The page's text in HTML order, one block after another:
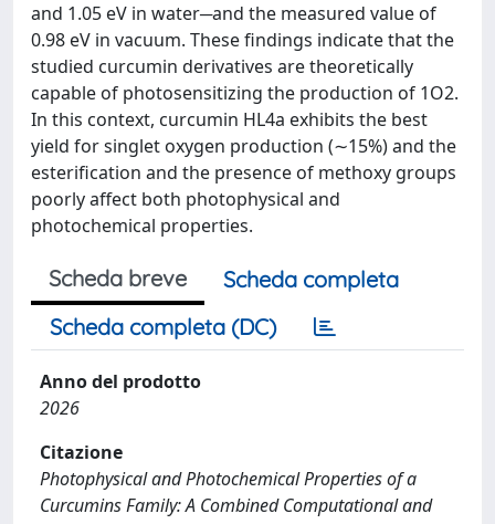
and 1.05 eV in water─and the measured value of
0.98 eV in vacuum. These findings indicate that the
studied curcumin derivatives are theoretically
capable of photosensitizing the production of 1O2.
In this context, curcumin HL4a exhibits the best
yield for singlet oxygen production (∼15%) and the
esterification and the presence of methoxy groups
poorly affect both photophysical and
photochemical properties.
Scheda breve
Scheda completa
Scheda completa (DC)
Anno del prodotto
2026
Citazione
Photophysical and Photochemical Properties of a
Curcumins Family: A Combined Computational and